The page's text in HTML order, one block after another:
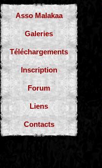
Asso Malakaa
Galeries
Téléchargements
Inscription
Forum
Liens
Contacts